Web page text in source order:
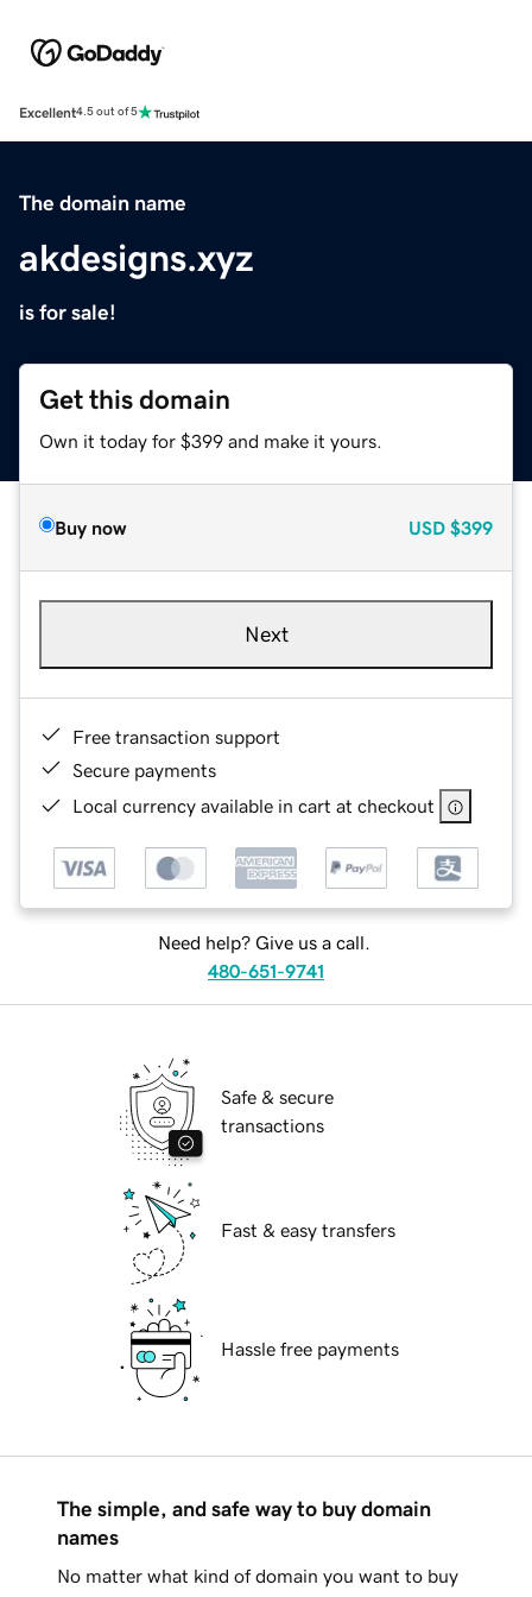
Excellent4.5 out of 5
The domain name
akdesigns.xyz
is for sale!
Get this domain
Own it today for $399 and make it yours.
Buy now USD $399
Next
Free transaction support
Secure payments
Local currency available in cart at checkout
Need help? Give us a call.
480-651-9741
Safe & secure
transactions
Fast & easy transfers
Hassle free payments
The simple, and safe way to buy domain
names
No matter what kind of domain you want to buy